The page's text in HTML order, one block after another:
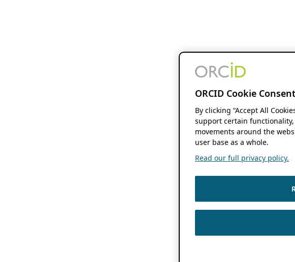
ORCID Cookie Consent
By clicking “Accept All
support certain
movements around the
user base as a whole.
Read our full privacy policy.